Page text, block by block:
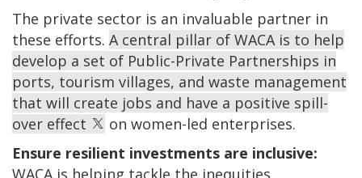
The private sector is an invaluable partner in
these efforts. A central pillar of WACA is to help
develop a set of Public-Private Partnerships in
ports, tourism villages, and waste management
that will create jobs and have a positive spill-
over effect
on women-led enterprises.
Ensure resilient investments are inclusive:
WACA is helping tackle the inequities